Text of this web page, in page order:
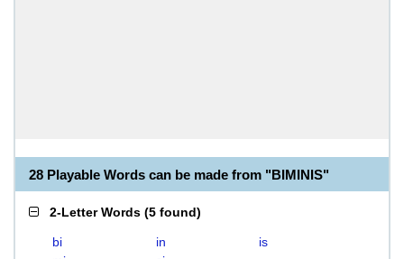
28 Playable Words can be made from "BIMINIS"
2-Letter Words (5 found)
bi in
is